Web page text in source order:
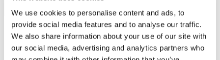
We use cookies to personalise content and ads, to
provide social media features and to analyse our traffic.
We also share information about your use of our site with
our social media, advertising and analytics partners who
NAUTICA
NAVY & GREEN
NIKE
Operating hours